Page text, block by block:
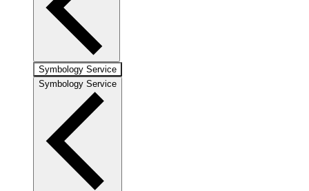
Symbology Service
Symbology Service